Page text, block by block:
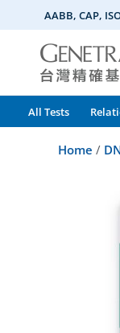
to
content
AABB, CAP,
All Tests
Home /